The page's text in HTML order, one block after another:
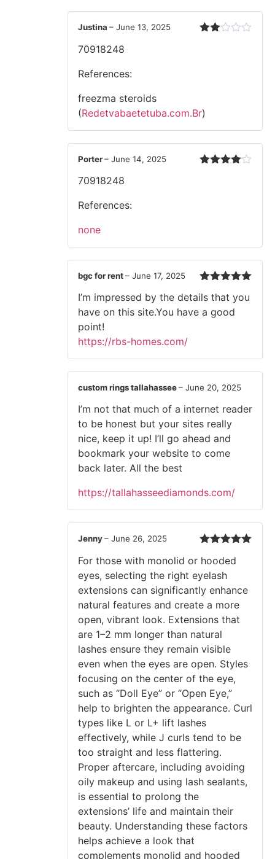
Justina – June 13, 2025
70918248
References:
freezma steroids
(Redetvabaetetuba.com.Br)
Porter– June 14, 2025
70918248
References:
none
of 5
bgc for rent– June 17, 2025
I’m impressed by the details that you
have on this site.You have a good
point!
https://rbs-homes.com/
custom rings tallahassee– June 20, 2025
I’m not that much of a internet reader
to be honest but your sites really
nice, keep it up! I’ll go ahead and
bookmark your website to come
back later. All the best
https://tallahasseediamonds.com/
of 5
Jenny– June 26, 2025
For those with monolid or hooded
eyes, selecting the right eyelash
extensions can significantly enhance
natural features and create a more
open, vibrant look. Extensions that
are 1–2 mm longer than natural
lashes ensure they remain visible
even when the eyes are open. Styles
focusing on the center of the eye,
such as “Doll Eye” or “Open Eye,”
help to brighten the appearance. Curl
types like L or L+ lift lashes
effectively, while J curls tend to be
too straight and less flattering.
Proper aftercare, including avoiding
oily makeup and using lash sealants,
is essential to prolong the
extensions’ life and maintain their
beauty. Understanding these factors
helps achieve a look that
complements monolid and hooded